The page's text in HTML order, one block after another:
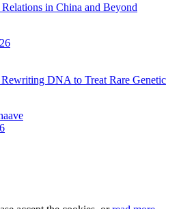
in China and Beyond
DNA to Treat Rare Genetic